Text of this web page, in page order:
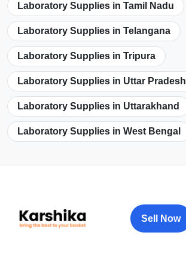
Laboratory Supplies in Tamil Nadu
Laboratory Supplies in Telangana
Laboratory Supplies in Tripura
Laboratory Supplies in Uttar Pradesh
Laboratory Supplies in Uttarakhand
Laboratory Supplies in West Bengal
Sell Now